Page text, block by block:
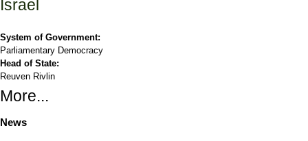
Israel
System of Government:
Parliamentary Democracy
Head of State:
Reuven Rivlin
More...
News